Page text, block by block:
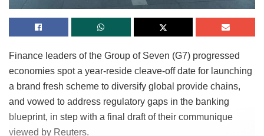
Finance leaders of the Group of Seven (G7) progressed
economies spot a year-reside cleave-off date for launching
a brand fresh scheme to diversify global provide chains,
and vowed to address regulatory gaps in the banking
blueprint, in step with a final draft of their communique
viewed by Reuters.